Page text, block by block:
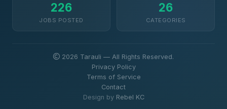
226
JOBS POSTED
26
CATEGORIES
2026 Tarauli — All Rights Reserved.
Privacy Policy
Terms of Service
Contact
Design by Rebel KC